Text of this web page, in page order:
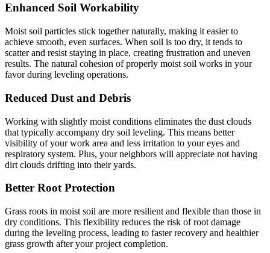
Enhanced Soil Workability
Moist soil particles stick together naturally, making it easier to
achieve smooth, even surfaces. When soil is too dry, it tends to
scatter and resist staying in place, creating frustration and uneven
results. The natural cohesion of properly moist soil works in your
favor during leveling operations.
Reduced Dust and Debris
Working with slightly moist conditions eliminates the dust clouds
that typically accompany dry soil leveling. This means better
visibility of your work area and less irritation to your eyes and
respiratory system. Plus, your neighbors will appreciate not having
dirt clouds drifting into their yards.
Better Root Protection
Grass roots in moist soil are more resilient and flexible than those in
dry conditions. This flexibility reduces the risk of root damage
during the leveling process, leading to faster recovery and healthier
grass growth after your project completion.